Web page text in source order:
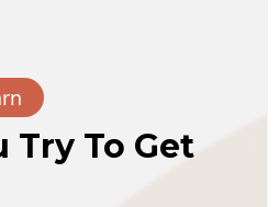
Try To Get